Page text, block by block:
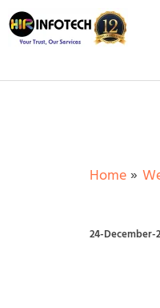
Skip
to
Home
24-December-